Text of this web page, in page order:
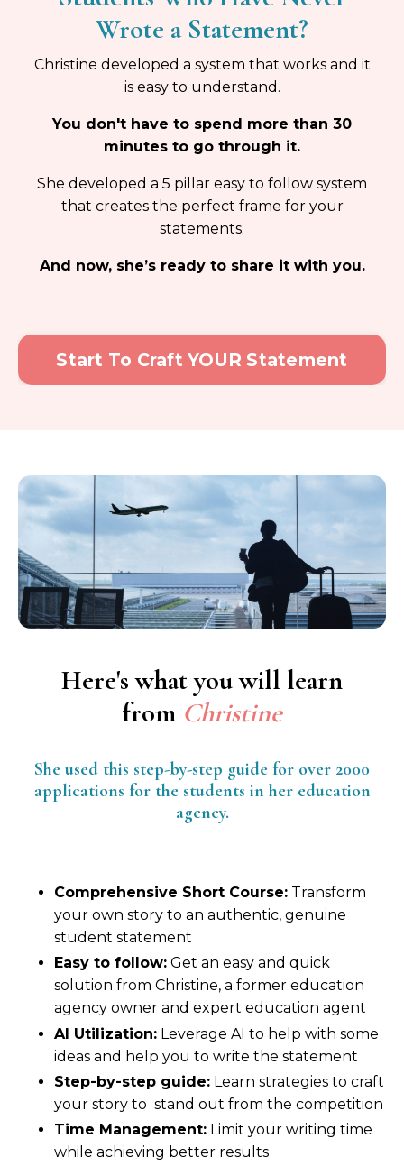
Wrote a Statement?
Christine developed a system that works and it
is easy to understand.
You don't have to spend more than 30
minutes to go through it.
She developed a 5 pillar easy to follow system
that creates the perfect frame for your
statements.
And now, she’s ready to share it with you.
Start To Craft YOUR Statement
Here's what you will learn
from Christine
She used this step-by-step guide for over 2000
applications for the students in her education
agency.
Comprehensive Short Course: Transform
your own story to an authentic, genuine
student statement
Easy to follow: Get an easy and quick
solution from Christine, a former education
agency owner and expert education agent
AI Utilization: Leverage AI to help with some
ideas and help you to write the statement
Step-by-step guide: Learn strategies to craft
your story to stand out from the competition
Time Management: Limit your writing time
while achieving better results